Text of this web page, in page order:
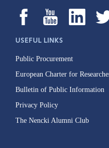
USEFUL LINKS
Public Procurement
European Charter for
Bulletin of Public Information
Privacy Policy
The Nencki Alumni Club